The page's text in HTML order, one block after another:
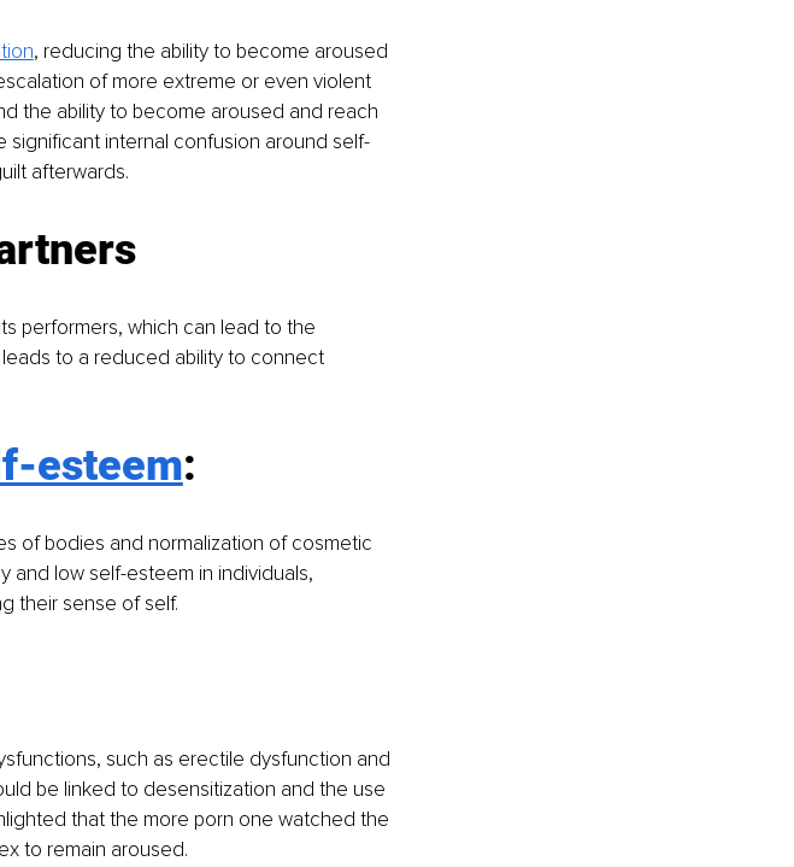
, reducing the ability to become aroused
of more extreme or even violent
the ability to become aroused and reach
significant internal confusion around self-
afterwards.
performers, which can lead to the
to a reduced ability to connect
esteem:
of bodies and normalization of cosmetic
and low self-esteem in individuals,
their sense of self.
such as erectile dysfunction and
be linked to desensitization and the use
that the more porn one watched the
to remain aroused.